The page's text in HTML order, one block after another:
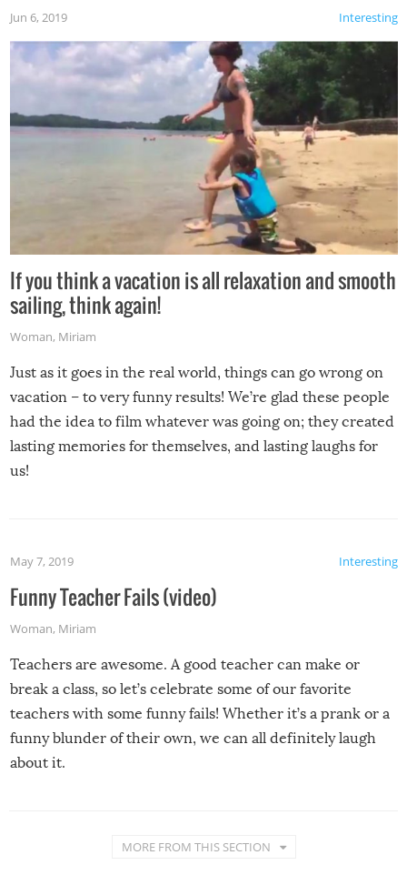
Interesting
Jun 6, 2019
If you think a vacation is all relaxation and smooth
sailing, think again!
Woman, Miriam
Just as it goes in the real world, things can go wrong on
vacation – to very funny results! We’re glad these people
had the idea to film whatever was going on; they created
lasting memories for themselves, and lasting laughs for
us!
Interesting
May 7, 2019
Funny Teacher Fails (video)
Woman, Miriam
Teachers are awesome. A good teacher can make or
break a class, so let’s celebrate some of our favorite
teachers with some funny fails! Whether it’s a prank or a
funny blunder of their own, we can all definitely laugh
about it.
MORE FROM THIS SECTION